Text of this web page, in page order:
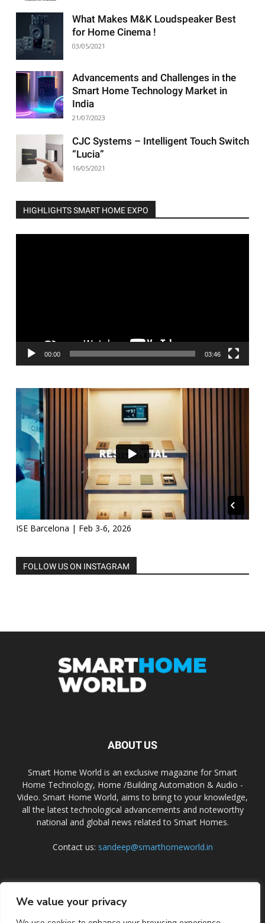
We value your privacy
What Makes M&K Loudspeaker Best
for Home Cinema !
03/05/2021
Advancements and Challenges in the
Smart Home Technology Market in
India
21/07/2023
CJC Systems – Intelligent Touch Switch
“Lucia”
16/05/2021
HIGHLIGHTS SMART HOME EXPO
00:00 03:46
ISE Barcelona | Feb 3-6, 2026
FOLLOW US ON INSTAGRAM
ABOUT US
Smart Home World is an exclusive magazine for Smart
Home Technology, Home /Building Automation & Audio -
Video. Smart Home World, aims to bring to your knowledge,
all the latest technological advancements and noteworthy
national and global news related to Smart Homes.
Contact us: sandeep@smarthomeworld.in